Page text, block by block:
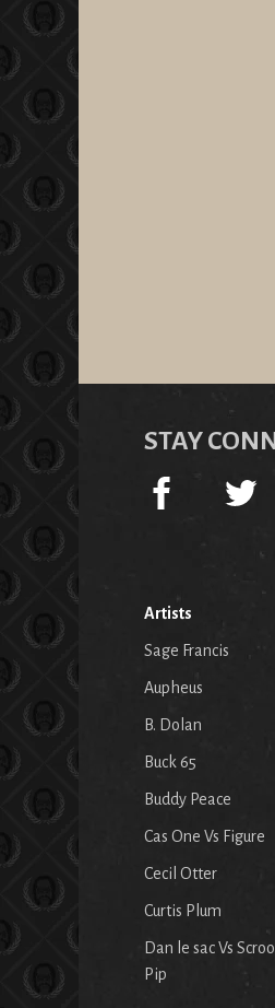
STAY
Artists
Sage Francis
Aupheus
B. Dolan
Buck 65
Buddy Peace
Cas One Vs Figure
Cecil Otter
Curtis Plum
Dan le sac Vs
Pip